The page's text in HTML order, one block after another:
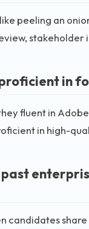
peeling an
in
fluent in
in high-
candidates